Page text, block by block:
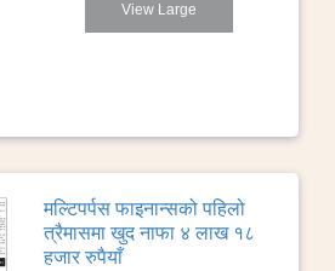
View Large
मल्टिपर्पस फाइनान्सको पहिलो
त्रैमासमा खुद नाफा ४ लाख १८
हजार रुपैयाँ